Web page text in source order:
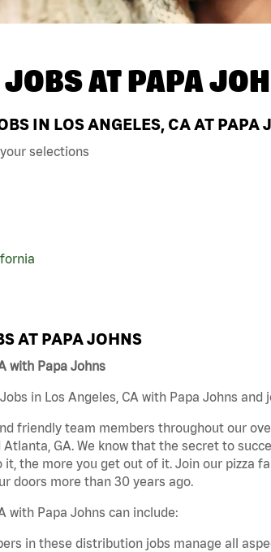
ATPAPA
IN LOS ANGELES, CA AT PAPA
selections
AT PAPA JOHNS
with Papa Johns
in Los Angeles, CA with Papa Johns and
friendly team members throughout our
Atlanta, GA. We know that the secret to
the more you get out of it. Join our pizza
doors more than 30 years ago.
with Papa Johns can include:
in these distribution jobs manage all